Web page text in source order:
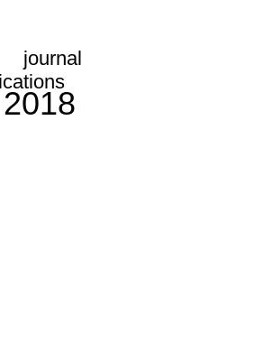
journal